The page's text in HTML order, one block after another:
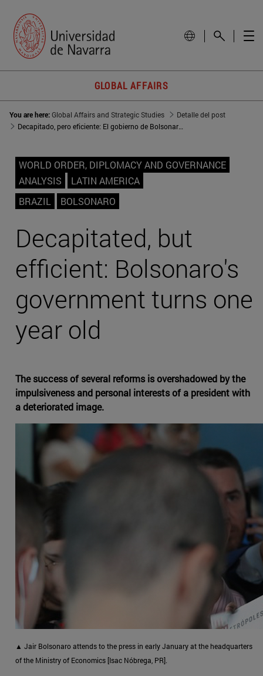
GLOBAL AFFAIRS
You are here:Global Affairs and Strategic Studies
Detalle del post
Decapitado, pero eficiente: El gobierno de Bolsonaro cumple un año
WORLD ORDER, DIPLOMACY AND GOVERNANCE
ANALYSIS
LATIN AMERICA
BRAZIL
BOLSONARO
Decapitated, but
efficient: Bolsonaro's
government turns one
year old
The success of several reforms is overshadowed by the
impulsiveness and personal interests of a president with
a deteriorated image.
▲ Jair Bolsonaro attends to the press in early January at the headquarters
of the Ministry of Economics [Isac Nóbrega, PR].